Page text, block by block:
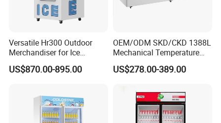
Versatile Hr300 Outdoor
Merchandiser for Ice
Storage and Display
US$870.00-895.00
OEM/ODM SKD/CKD 1388L
Mechanical Temperature
Controller PCM Double Door
Commercial Chest Freezer
US$278.00-389.00